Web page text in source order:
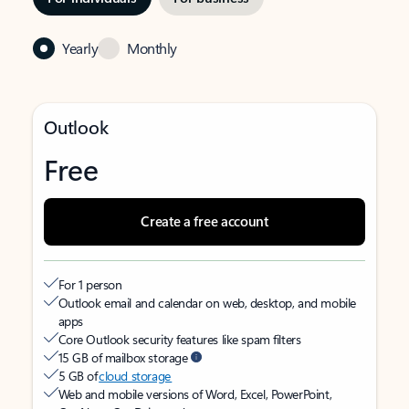
Yearly Monthly
Outlook
Free
Create a free account
For 1 person
Outlook email and calendar on web, desktop, and mobile
apps
Core Outlook security features like spam filters
15 GB of mailbox storage
5 GB ofcloud storage
Web and mobile versions of Word, Excel, PowerPoint,